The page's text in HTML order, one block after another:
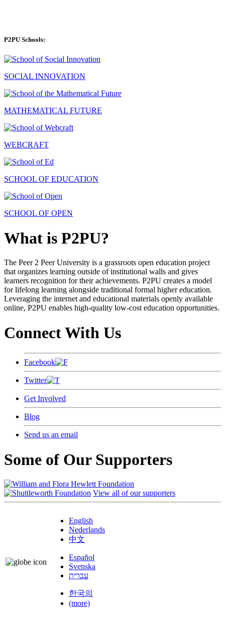
P2PU Schools:
SOCIAL INNOVATION
MATHEMATICAL FUTURE
WEBCRAFT
SCHOOL OF EDUCATION
SCHOOL OF OPEN
What is P2PU?
The Peer 2 Peer University is a grassroots open education project
that organizes learning outside of institutional walls and gives
learners recognition for their achievements. P2PU creates a model
for lifelong learning alongside traditional formal higher education.
Leveraging the internet and educational materials openly available
online, P2PU enables high-quality low-cost education opportunities.
Connect With Us
Facebook
Twitter
Get Involved
Blog
Send us an email
Some of Our Supporters
View all of our supporters
English
Nederlands
中文
Español
Svenska
עברית
한국의
(more)